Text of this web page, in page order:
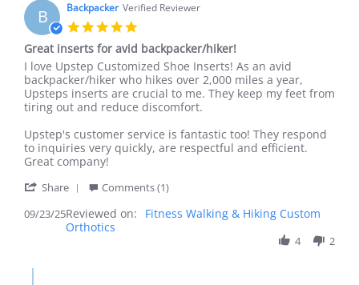
B Backpacker Verified Reviewer
star
rating
Great inserts for avid backpacker/hiker!
Review
by
Backpacker
on
Sep
2025
review
stating
Great
inserts
avid
backpacker/hiker!
I love Upstep Customized Shoe Inserts! As an avid
backpacker/hiker who hikes over 2,000 miles a year,
Upsteps inserts are crucial to me. They keep my feet from
tiring out and reduce discomfort.
Upstep's customer service is fantastic too! They respond
to inquiries very quickly, are respectful and efficient.
Great company!
Share
Review
by
Comments (1)
09/23/25Reviewed on:
Fitness Walking & Hiking Custom
Orthotics
4 2